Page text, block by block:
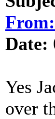
From:
Date:
Yes
over